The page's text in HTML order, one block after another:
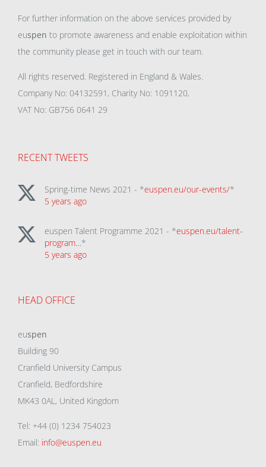
For further information on the above services provided by
euspen to promote awareness and enable exploitation within
the community please get in touch with our team.
All rights reserved. Registered in England & Wales.
Company No: 04132591, Charity No: 1091120,
VAT No: GB756 0641 29
RECENT TWEETS
Spring-time News 2021 - *euspen.eu/our-events/*
5 years ago
euspen Talent Programme 2021 - *euspen.eu/talent-
program…*
5 years ago
HEAD OFFICE
euspen
Building 90
Cranfield University Campus
Cranfield, Bedfordshire
MK43 0AL, United Kingdom
Tel: +44 (0) 1234 754023
Email: info@euspen.eu